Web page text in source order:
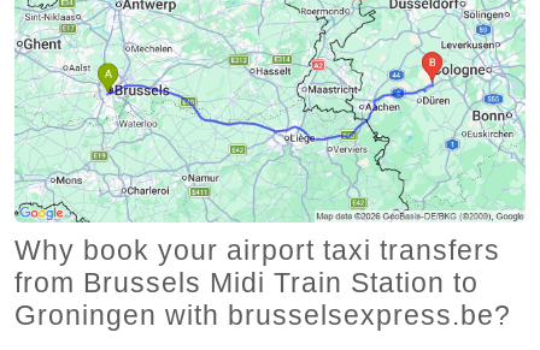
Why book your airport taxi transfers
from Brussels Midi Train Station to
Groningen with brusselsexpress.be?